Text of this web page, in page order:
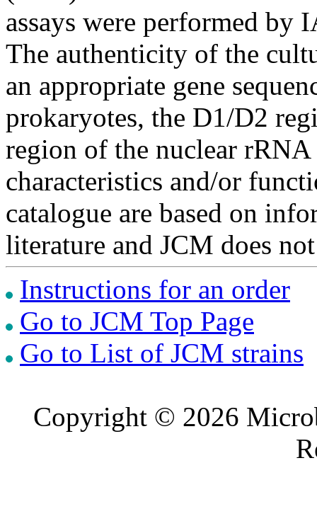
assays were performed
The authenticity of the
an appropriate gene
prokaryotes, the D1/D2
region of the nuclear
characteristics and/or
catalogue are based on
literature and JCM does
Instructions for an order
Go to JCM Top Page
Go to List of JCM strains
Copyright © 2026